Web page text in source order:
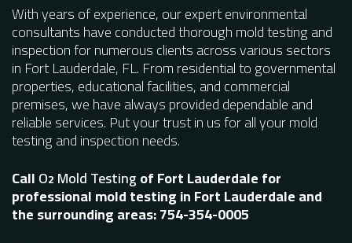
With years of experience, our expert environmental
consultants have conducted thorough mold testing and
inspection for numerous clients across various sectors
in Fort Lauderdale, FL. From residential to governmental
properties, educational facilities, and commercial
premises, we have always provided dependable and
reliable services. Put your trust in us for all your mold
testing and inspection needs.
CallO2 Mold Testingof Fort Lauderdale for
professional mold testing in Fort Lauderdale and
the surrounding areas: 754-354-0005